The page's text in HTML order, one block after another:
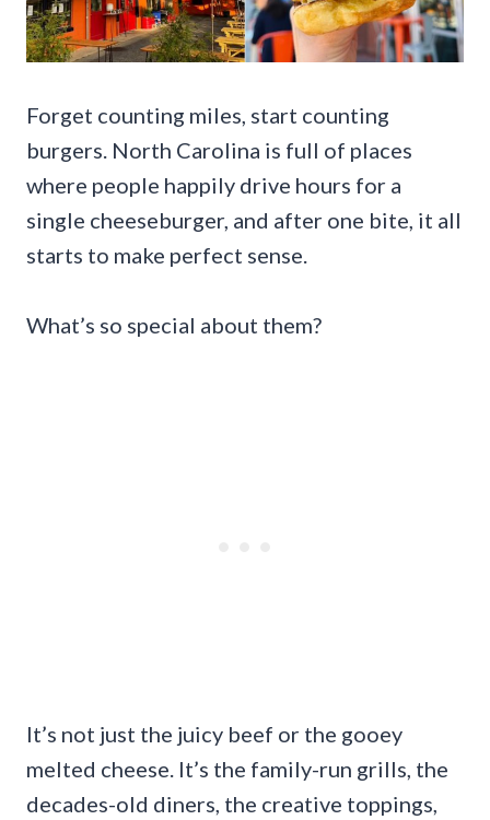
Forget counting miles, start counting
burgers. North Carolina is full of places
where people happily drive hours for a
single cheeseburger, and after one bite, it all
starts to make perfect sense.
What’s so special about them?
It’s not just the juicy beef or the gooey
melted cheese. It’s the family-run grills, the
decades-old diners, the creative toppings,